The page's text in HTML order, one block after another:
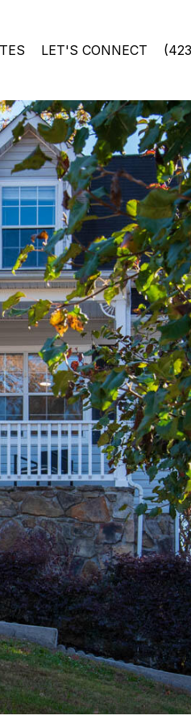
LET'S CONNECT